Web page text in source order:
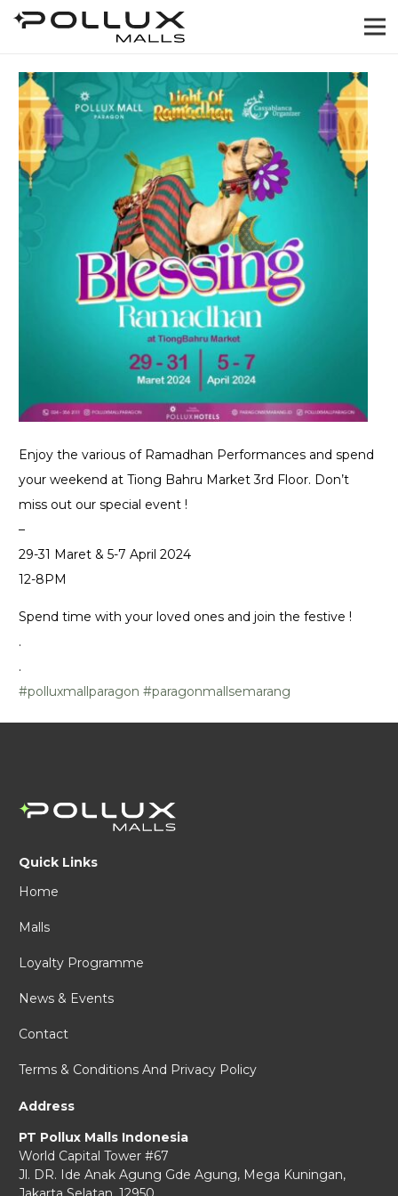
Enjoy the various of Ramadhan Performances and spend
your weekend at Tiong Bahru Market 3rd Floor. Don’t
miss out our special event !
–
29-31 Maret & 5-7 April 2024
12-8PM
Spend time with your loved ones and join the festive !
.
.
#polluxmallparagon #paragonmallsemarang
Quick Links
Home
Malls
Loyalty Programme
News & Events
Contact
Terms & Conditions And Privacy Policy
Address
PT Pollux Malls Indonesia
World Capital Tower #67
Jl. DR. Ide Anak Agung Gde Agung, Mega Kuningan,